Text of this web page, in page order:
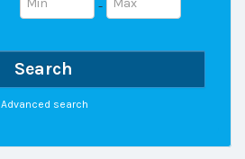
-
Search
Advanced search